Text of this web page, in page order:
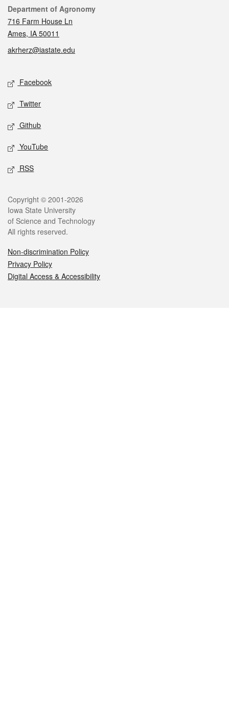
Contact
Department of Agronomy
716 Farm House Ln
Ames, IA 50011
akrherz@iastate.edu
Social media
Facebook
Twitter
Github
YouTube
RSS
Legal
Copyright © 2001-2026
Iowa State University
of Science and Technology
All rights reserved.
Non-discrimination Policy
Privacy Policy
Digital Access & Accessibility